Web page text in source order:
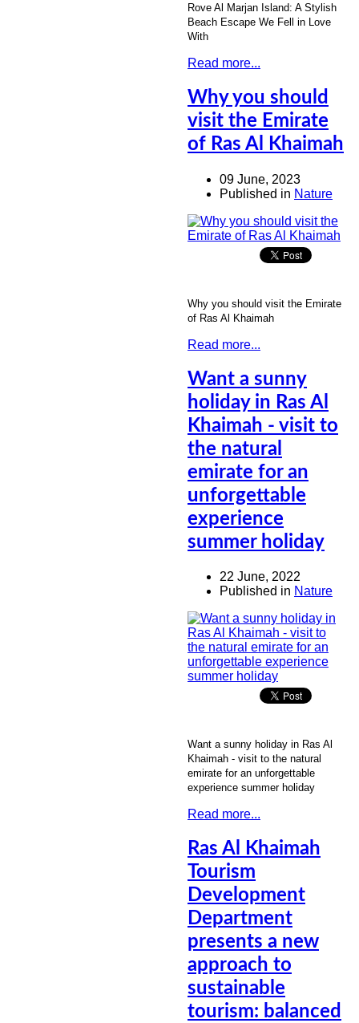
Rove Al Marjan Island: A Stylish
Beach Escape We Fell in Love
With
Read more...
Why you should
visit the Emirate
of Ras Al Khaimah
09 June, 2023
Published in Nature
Why you should visit the Emirate
of Ras Al Khaimah
Read more...
Want a sunny
holiday in Ras Al
Khaimah - visit to
the natural
emirate for an
unforgettable
experience
summer holiday
22 June, 2022
Published in Nature
Want a sunny holiday in Ras Al
Khaimah - visit to the natural
emirate for an unforgettable
experience summer holiday
Read more...
Ras Al Khaimah
Tourism
Development
Department
presents a new
approach to
sustainable
tourism: balanced